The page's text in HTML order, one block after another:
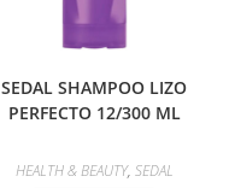
SEDAL SHAMPOO LIZO
PERFECTO 12/300 ML
HEALTH & BEAUTY, SEDAL